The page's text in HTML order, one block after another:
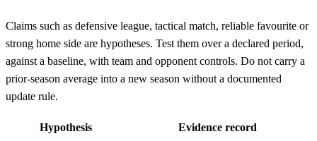
Claims such as defensive league, tactical match, reliable favourite or
strong home side are hypotheses. Test them over a declared period,
against a baseline, with team and opponent controls. Do not carry a
prior-season average into a new season without a documented
update rule.
Hypothesis
Evidence record